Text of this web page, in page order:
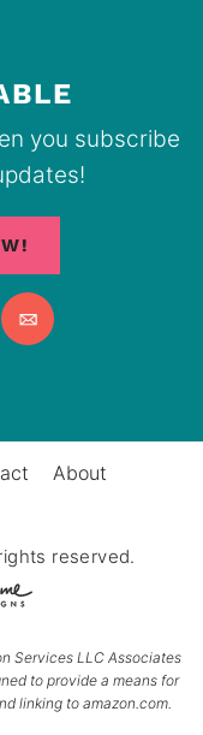
you subscribe
About
reserved.
Services LLC Associates
to provide a means for
linking to amazon.com.